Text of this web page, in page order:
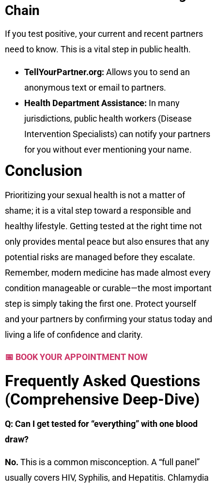
Chain
If you test positive, your current and recent partners
need to know. This is a vital step in public health.
TellYourPartner.org: Allows you to send an
anonymous text or email to partners.
Health Department Assistance: In many
jurisdictions, public health workers (Disease
Intervention Specialists) can notify your partners
for you without ever mentioning your name.
Conclusion
Prioritizing your sexual health is not a matter of
shame; it is a vital step toward a responsible and
healthy lifestyle. Getting tested at the right time not
only provides mental peace but also ensures that any
potential risks are managed before they escalate.
Remember, modern medicine has made almost every
condition manageable or curable—the most important
step is simply taking the first one. Protect yourself
and your partners by confirming your status today and
living a life of confidence and clarity.
📅 BOOK YOUR APPOINTMENT NOW
Frequently Asked Questions
(Comprehensive Deep-Dive)
Q: Can I get tested for “everything” with one blood
draw?
No. This is a common misconception. A “full panel”
usually covers HIV, Syphilis, and Hepatitis. Chlamydia